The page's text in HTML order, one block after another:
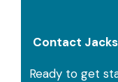
Contact
Ready to get